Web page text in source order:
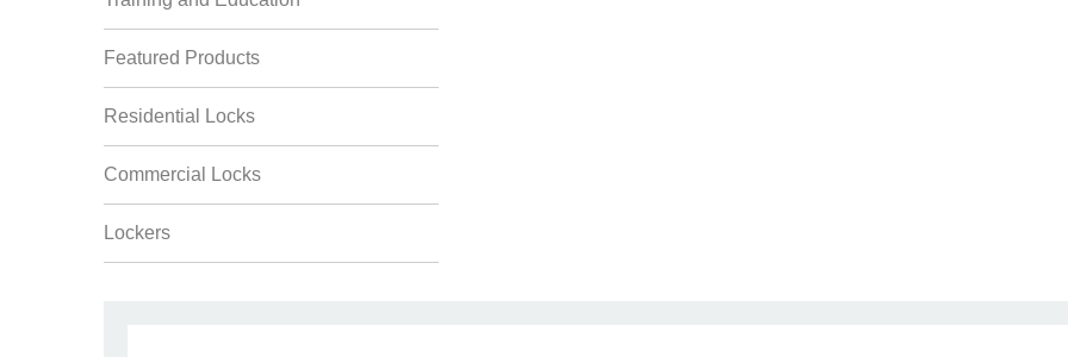
Featured Products
Residential Locks
Commercial Locks
Lockers